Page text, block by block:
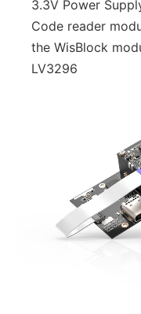
3.3V Power
Code reader
the WisBlock
LV3296